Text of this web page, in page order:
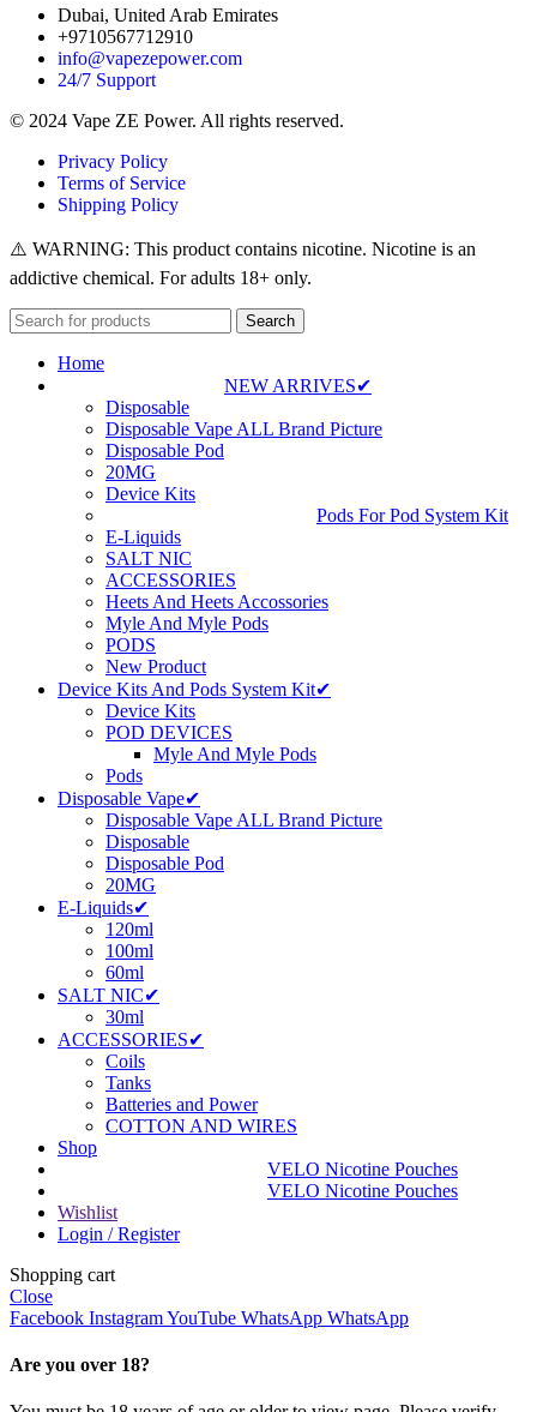
Dubai, United Arab Emirates
+9710567712910
info@vapezepower.com
24/7 Support
© 2024 Vape ZE Power. All rights reserved.
Privacy Policy
Terms of Service
Shipping Policy
⚠️ WARNING: This product contains nicotine. Nicotine is an
addictive chemical. For adults 18+ only.
Search
Home
NEW ARRIVES✔
Disposable
Disposable Vape ALL Brand Picture
Disposable Pod
20MG
Device Kits
Pods For Pod System Kit
E-Liquids
SALT NIC
ACCESSORIES
Heets And Heets Accossories
Myle And Myle Pods
PODS
New Product
Device Kits And Pods System Kit✔
Device Kits
POD DEVICES
Myle And Myle Pods
Pods
Disposable Vape✔
Disposable Vape ALL Brand Picture
Disposable
Disposable Pod
20MG
E-Liquids✔
120ml
100ml
60ml
SALT NIC✔
30ml
ACCESSORIES✔
Coils
Tanks
Batteries and Power
COTTON AND WIRES
Shop
VELO Nicotine Pouches
VELO Nicotine Pouches
Wishlist
Login / Register
Shopping cart
Close
Facebook InstagramYouTube WhatsApp WhatsApp
Are you over 18?